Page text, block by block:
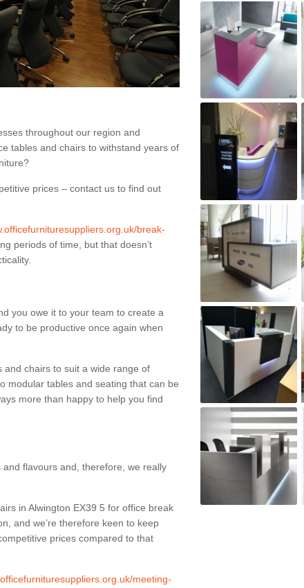
throughout our region and
tables and chairs to withstand years of
prices – contact us to find out
break-
periods of time, but that doesn’t
you owe it to your team to create a
to be productive once again when
chairs to suit a wide range of
modular tables and seating that can be
more than happy to help you find
flavours and, therefore, we really
in Alwington EX39 5 for office break
and we’re therefore keen to keep
prices compared to that
meeting-